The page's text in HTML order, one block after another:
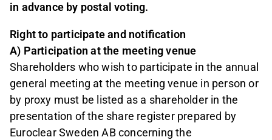
in advance by postal voting.
Right to participate and notification
A) Participation at the meeting venue
Shareholders who wish to participate in the annual
general meeting at the meeting venue in person or
by proxy must be listed as a shareholder in the
presentation of the share register prepared by
Euroclear Sweden AB concerning the